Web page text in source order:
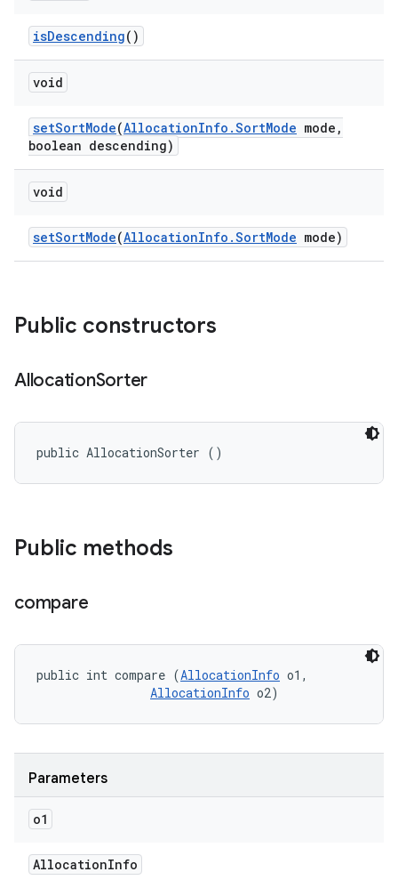
isDescending()
void
setSortMode(AllocationInfo .SortMode mode ,
boolean descending)
void
setSortMode(AllocationInfo .SortMode mode)
Public constructors
AllocationSorter
public AllocationSorter ()
Public methods
compare
public int compare (AllocationInfo o1,
AllocationInfo o2)
Parameters
o1
AllocationInfo